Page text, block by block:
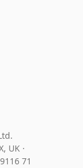
UK ·
71